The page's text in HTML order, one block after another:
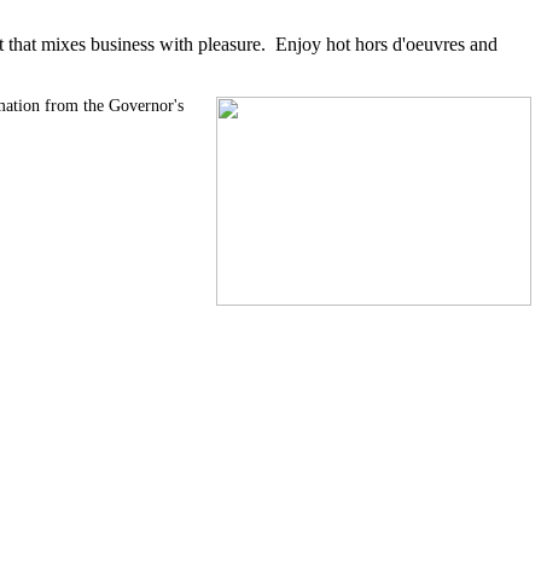
mixes business with pleasure. Enjoy hot hors d'oeuvres and
from the Governor's